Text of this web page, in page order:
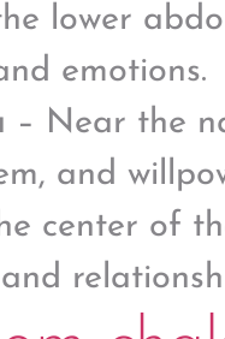
lower
emotions.
– Near the
and
center of